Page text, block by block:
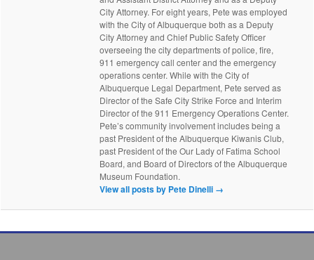
City Attorney. For eight years, Pete was employed
with the City of Albuquerque both as a Deputy
City Attorney and Chief Public Safety Officer
overseeing the city departments of police, fire,
911 emergency call center and the emergency
operations center. While with the City of
Albuquerque Legal Department, Pete served as
Director of the Safe City Strike Force and Interim
Director of the 911 Emergency Operations Center.
Pete’s community involvement includes being a
past President of the Albuquerque Kiwanis Club,
past President of the Our Lady of Fatima School
Board, and Board of Directors of the Albuquerque
Museum Foundation.
View all posts by Pete Dinelli →